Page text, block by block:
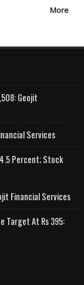
More
Geojit
Services
Percent; Stock
Financial Services
Target At Rs 395: